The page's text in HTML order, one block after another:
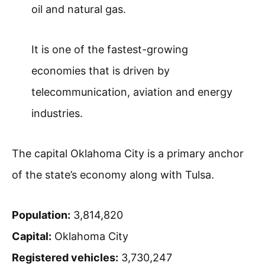
oil and natural gas.
It is one of the fastest-growing
economies that is driven by
telecommunication, aviation and energy
industries.
The capital Oklahoma City is a primary anchor
of the state’s economy along with Tulsa.
Population: 3,814,820
Capital: Oklahoma City
Registered vehicles: 3,730,247